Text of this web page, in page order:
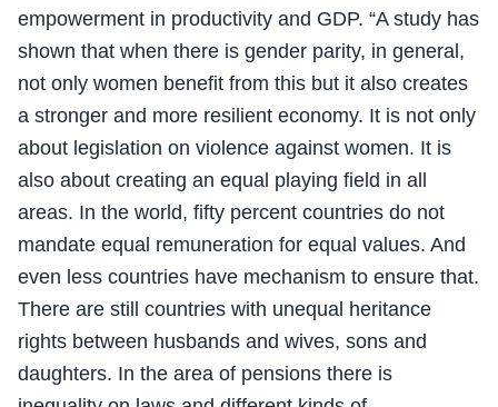
empowerment in productivity and GDP. “A study has
shown that when there is gender parity, in general,
not only women benefit from this but it also creates
a stronger and more resilient economy. It is not only
about legislation on violence against women. It is
also about creating an equal playing field in all
areas. In the world, fifty percent countries do not
mandate equal remuneration for equal values. And
even less countries have mechanism to ensure that.
There are still countries with unequal heritance
rights between husbands and wives, sons and
daughters. In the area of pensions there is